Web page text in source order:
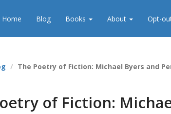
Home Blog Books About Opt-
The Poetry of Fiction: Michael Byers and
of Fiction: